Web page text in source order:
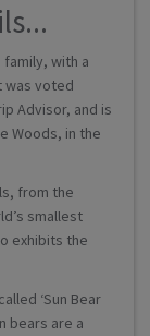
with a
was voted
Advisor, and is
Woods, in the
from the
smallest
exhibits the
‘Sun Bear
bears are a